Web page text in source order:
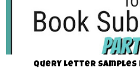
Query Letter Samples